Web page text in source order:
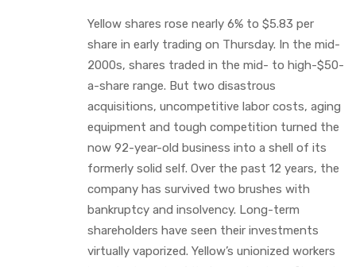
Yellow shares rose nearly 6% to $5.83 per
share in early trading on Thursday. In the mid-
2000s, shares traded in the mid- to high-$50-
a-share range. But two disastrous
acquisitions, uncompetitive labor costs, aging
equipment and tough competition turned the
now 92-year-old business into a shell of its
formerly solid self. Over the past 12 years, the
company has survived two brushes with
bankruptcy and insolvency. Long-term
shareholders have seen their investments
virtually vaporized. Yellow’s unionized workers